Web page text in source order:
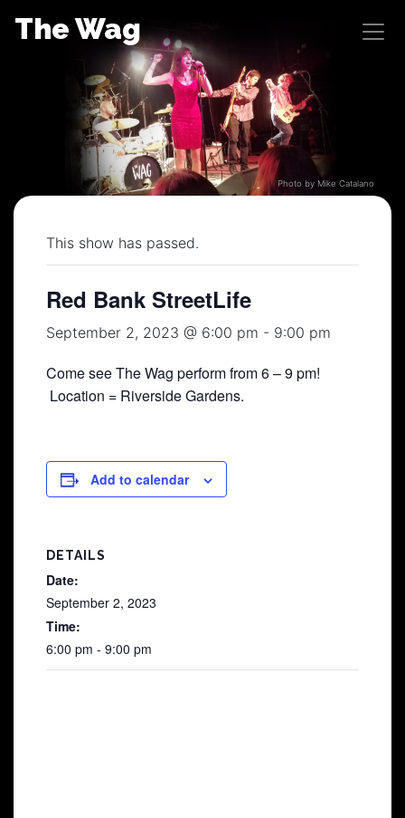
The Wag
Photo by Mike Catalano
This show has passed.
Red Bank StreetLife
September 2, 2023 @ 6:00 pm - 9:00 pm
Come see The Wag perform from 6 – 9 pm!
Location = Riverside Gardens.
Add to calendar
DETAILS
Date:
September 2, 2023
Time:
6:00 pm - 9:00 pm